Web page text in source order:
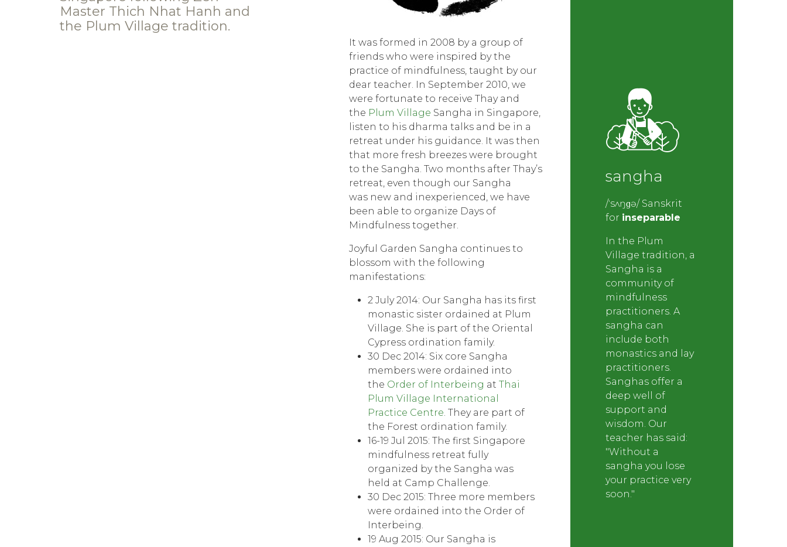
Master Thich Nhat Hanh and
the Plum Village tradition.
It was formed in 2008 by a group of
friends who were inspired by the
practice of mindfulness, taught by our
dear teacher. In September 2010, we
were fortunate to receive Thay and
the Plum Village Sangha in Singapore,
listen to his dharma talks and be in a
retreat under his guidance. It was then
that more fresh breezes were brought
to the Sangha. Two months after Thay’s
retreat, even though our Sangha
was new and inexperienced, we have
been able to organize Days of
Mindfulness together.
Joyful Garden Sangha continues to
blossom with the following
manifestations:
2 July 2014: Our Sangha has its first
monastic sister ordained at Plum
Village. She is part of the Oriental
Cypress ordination family.
30 Dec 2014: Six core Sangha
members were ordained into
the Order of Interbeing at Thai
Plum Village International
Practice Centre. They are part of
the Forest ordination family.
16-19 Jul 2015: The first Singapore
mindfulness retreat fully
organized by the Sangha was
held at Camp Challenge.
30 Dec 2015: Three more members
were ordained into the Order of
Interbeing.
19 Aug 2015: Our Sangha is
sangha
/ˈsʌŋɡə/ Sanskrit
for inseparable
In the Plum
Village tradition, a
Sangha is a
community of
mindfulness
practitioners. A
sangha can
include both
monastics and lay
practitioners.
Sanghas offer a
deep well of
support and
wisdom. Our
teacher has said:
"Without a
sangha you lose
your practice very
soon."